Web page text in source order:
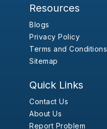
Resources
Blogs
Privacy Policy
Terms and Conditions
Sitemap
Quick Links
Contact Us
About Us
Report Problem